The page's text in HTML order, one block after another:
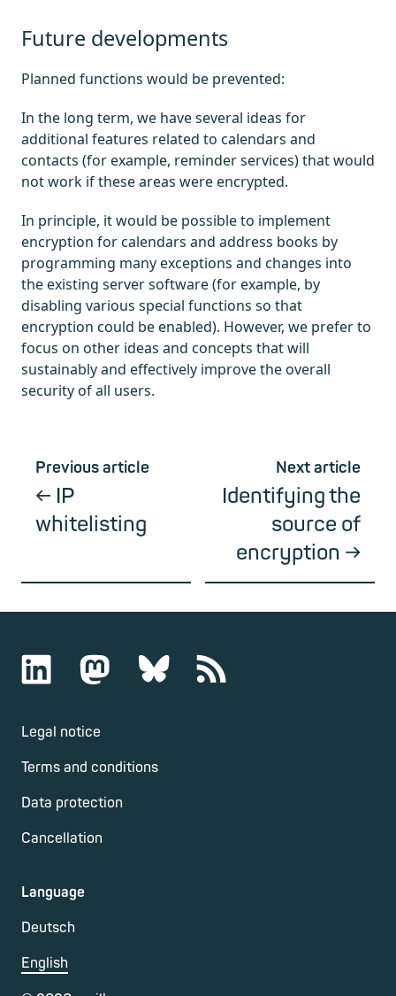
Future developments
Planned functions would be prevented:
In the long term, we have several ideas for
additional features related to calendars and
contacts (for example, reminder services) that would
not work if these areas were encrypted.
In principle, it would be possible to implement
encryption for calendars and address books by
programming many exceptions and changes into
the existing server software (for example, by
disabling various special functions so that
encryption could be enabled). However, we prefer to
focus on other ideas and concepts that will
sustainably and effectively improve the overall
security of all users.
Previous article
IP
whitelisting
Next article
Identifying the
source of
encryption
Legal notice
Terms and conditions
Data protection
Cancellation
Language
Deutsch
English